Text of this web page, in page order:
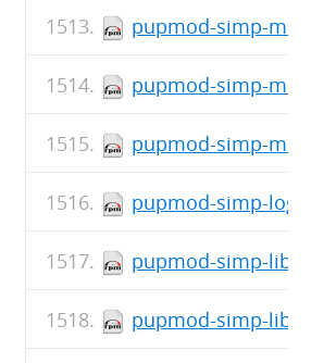
pupmod-simp-
pupmod-simp-
pupmod-simp-
pupmod-simp-
pupmod-simp-libvirt-
pupmod-simp-